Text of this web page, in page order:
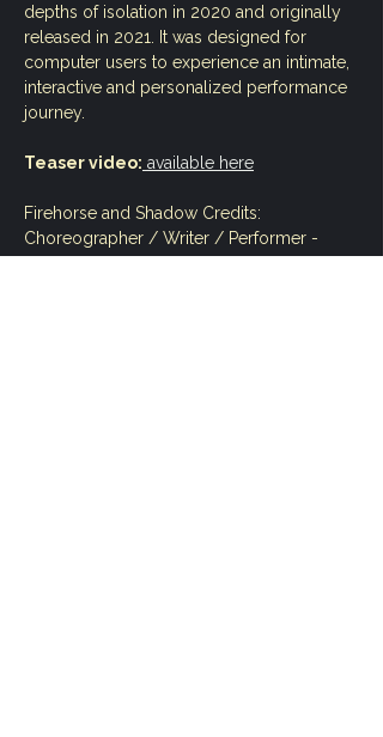
depths of isolation in 2020 and originally
released in 2021. It was designed for
computer users to experience an intimate,
interactive and personalized performance
journey.
Teaser video: available here
Firehorse and Shadow Credits:
Choreographer / Writer / Performer -